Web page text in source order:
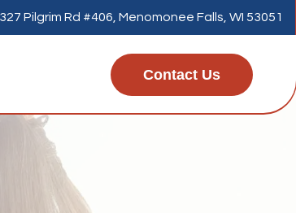
Pilgrim Rd #406, Menomonee Falls, WI 53051
Contact Us